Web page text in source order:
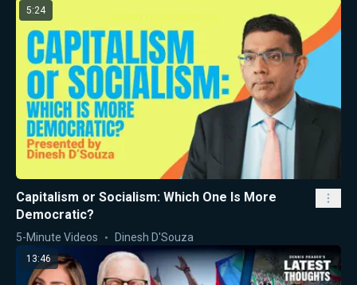
5:24
Capitalism or Socialism: Which One Is More
Democratic?
5-Minute Videos Dinesh D'Souza
13:46